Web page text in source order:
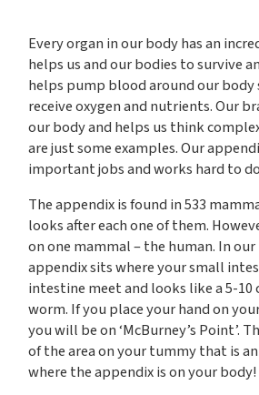
Every organ in our body has an
helps us and our bodies to survive
helps pump blood around our body
receive oxygen and nutrients. Our
our body and helps us think
are just some examples. Our
important jobs and works hard to
The appendix is found in 533
looks after each one of them.
on one mammal – the human. In
appendix sits where your small
intestine meet and looks like a 5-
worm. If you place your hand on
you will be on ‘McBurney’s Point’.
of the area on your tummy that is
where the appendix is on your body!